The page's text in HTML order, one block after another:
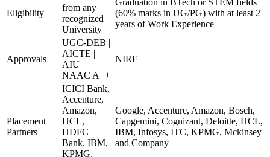
Eligibility
from any
recognized
University
Graduation in BTech or STEM fields
(60% marks in UG/PG) with at least 2
years of Work Experience
Approvals
UGC-DEB |
AICTE |
AIU |
NAAC A++
NIRF
Placement
Partners
ICICI Bank,
Accenture,
Amazon,
HCL,
HDFC
Bank, IBM,
KPMG,
Google, Accenture, Amazon, Bosch,
Capgemini, Cognizant, Deloitte, HCL,
IBM, Infosys, ITC, KPMG, Mckinsey
and Company